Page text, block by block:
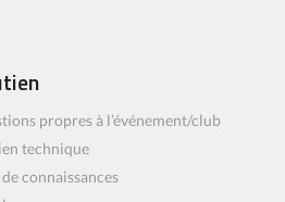
propres à l’événement/club
technique
de connaissances